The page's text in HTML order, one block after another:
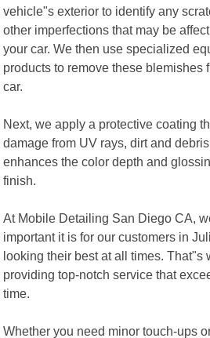
vehicle"s exterior to identify any
other imperfections that may be
your car. We then use specialized
products to remove these blemishes
car.
Next, we apply a protective coating
damage from UV rays, dirt and
enhances the color depth and
finish.
At Mobile Detailing San Diego CA,
important it is for our customers in
looking their best at all times. That"s
providing top-notch service that
time.
Whether you need minor touch-ups